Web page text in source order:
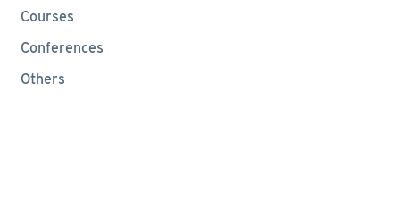
Courses
Conferences
Others